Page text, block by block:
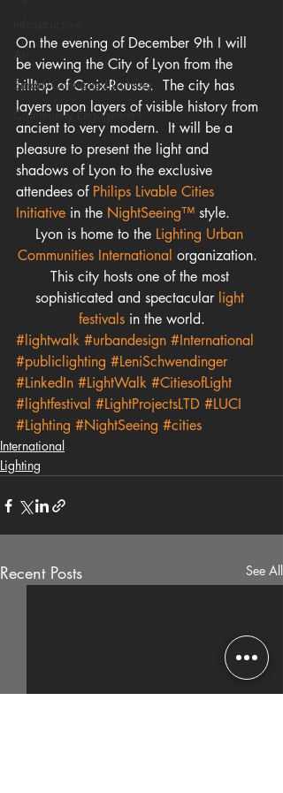
Art
Smart/Connected Lighting
Community Engagement
On the evening of December 9th I will
be viewing the City of Lyon from the
hilltop of Croix-Rousse.  The city has
layers upon layers of visible history from
ancient to very modern.  It will be a
pleasure to present the light and
shadows of Lyon to the exclusive
attendees of Philips Livable Cities
Initiative in the NightSeeing™ style.
Lyon is home to the Lighting Urban
Communities International organization.
This city hosts one of the most
sophisticated and spectacular light
festivals in the world.
#lightwalk #urbandesign #International
#publiclighting #LeniSchwendinger
#LinkedIn #LightWalk #CitiesofLight
#lightfestival #LightProjectsLTD #LUCI
#Lighting #NightSeeing #cities
International
Lighting
Recent Posts See All